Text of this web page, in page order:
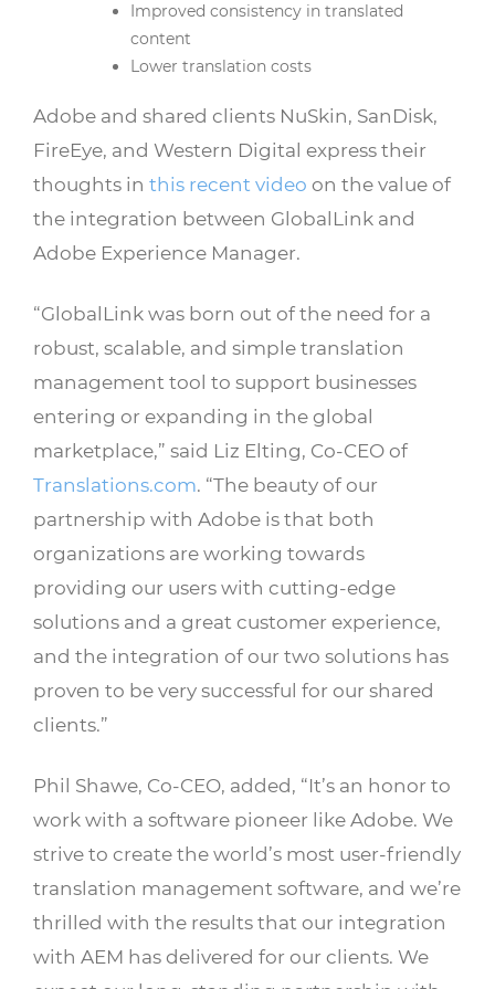
Improved consistency in translated
content
Lower translation costs
Adobe and shared clients NuSkin, SanDisk,
FireEye, and Western Digital express their
thoughts in this recent video on the value of
the integration between GlobalLink and
Adobe Experience Manager.
“GlobalLink was born out of the need for a
robust, scalable, and simple translation
management tool to support businesses
entering or expanding in the global
marketplace,” said Liz Elting, Co-CEO of
Translations.com. “The beauty of our
partnership with Adobe is that both
organizations are working towards
providing our users with cutting-edge
solutions and a great customer experience,
and the integration of our two solutions has
proven to be very successful for our shared
clients.”
Phil Shawe, Co-CEO, added, “It’s an honor to
work with a software pioneer like Adobe. We
strive to create the world’s most user-friendly
translation management software, and we’re
thrilled with the results that our integration
with AEM has delivered for our clients. We